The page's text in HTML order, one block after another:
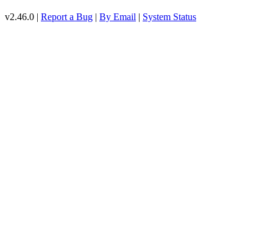
v2.46.0 | Report a Bug | By Email | System Status